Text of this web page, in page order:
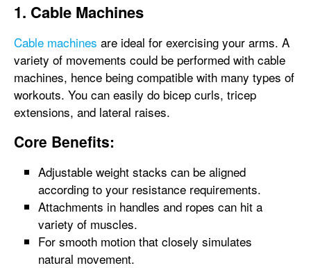
1. Cable Machines
Cable machines are ideal for exercising your arms. A
variety of movements could be performed with cable
machines, hence being compatible with many types of
workouts. You can easily do bicep curls, tricep
extensions, and lateral raises.
Core Benefits:
Adjustable weight stacks can be aligned
according to your resistance requirements.
Attachments in handles and ropes can hit a
variety of muscles.
For smooth motion that closely simulates
natural movement.